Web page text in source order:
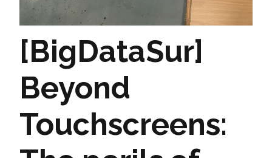
[BigDataSur]
Beyond
Touchscreens: